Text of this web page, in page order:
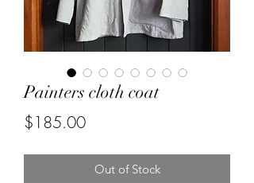
Painters cloth coat
$185.00Price
Out of Stock